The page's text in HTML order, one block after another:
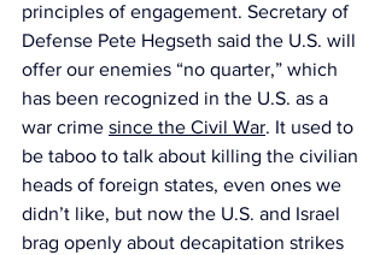
principles of engagement. Secretary of
Defense Pete Hegseth said the U.S. will
offer our enemies “no quarter,” which
has been recognized in the U.S. as a
war crime since the Civil War. It used to
be taboo to talk about killing the civilian
heads of foreign states, even ones we
didn’t like, but now the U.S. and Israel
brag openly about decapitation strikes